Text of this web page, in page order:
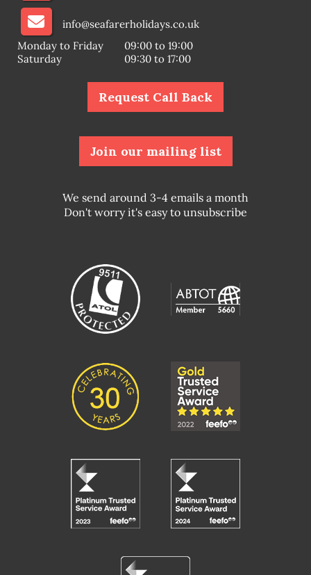
info@seafarerholidays.co.uk
Monday to Friday
09:00 to 19:00
Saturday
09:30 to 17:00
Request Call Back
Join our mailing list
We send around 3-4 emails a month
Don't worry it's easy to unsubscribe